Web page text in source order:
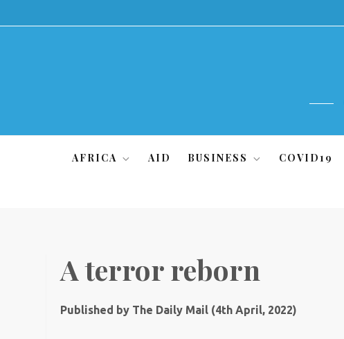
to
AFRICA AID BUSINESS COVID19
A terror reborn
Published by The Daily Mail (4th April, 2022)